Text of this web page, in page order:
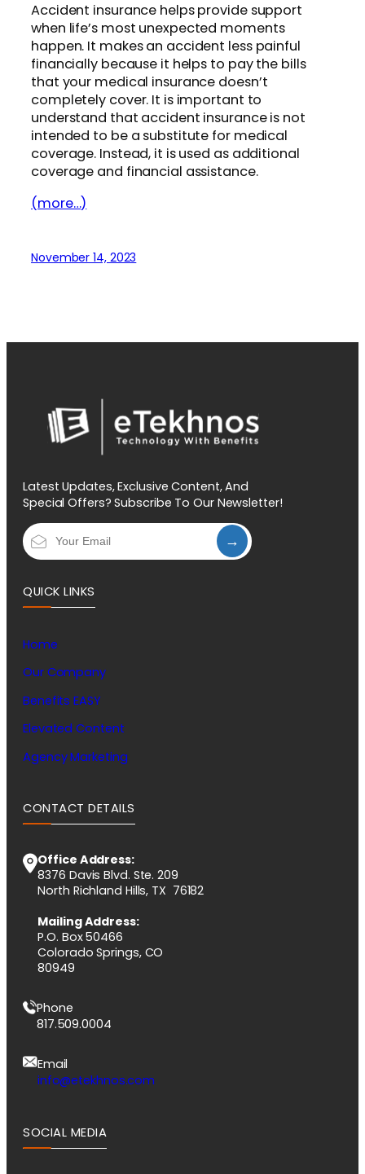
Accident insurance helps provide support
when life’s most unexpected moments
happen. It makes an accident less painful
financially because it helps to pay the bills
that your medical insurance doesn’t
completely cover. It is important to
understand that accident insurance is not
intended to be a substitute for medical
coverage. Instead, it is used as additional
coverage and financial assistance.
(more…)
November 14, 2023
Latest Updates, Exclusive Content, And
Special Offers? Subscribe To Our Newsletter!
→
QUICK LINKS
Home
Our Company
Benefits EASY
Elevated Content
Agency Marketing
CONTACT DETAILS
Office Address:
8376 Davis Blvd. Ste. 209
North Richland Hills, TX 76182
Mailing Address:
P.O. Box 50466
Colorado Springs, CO
80949
Phone
817.509.0004
Email
info@etekhnos.com
SOCIAL MEDIA